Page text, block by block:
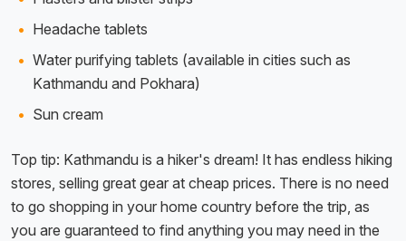
Headache tablets
Water purifying tablets (available in cities such as
Kathmandu and Pokhara)
Sun cream
Top tip: Kathmandu is a hiker's dream! It has endless hiking
stores, selling great gear at cheap prices. There is no need
to go shopping in your home country before the trip, as
you are guaranteed to find anything you may need in the